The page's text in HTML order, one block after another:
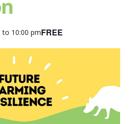
to 10:00 pmFREE